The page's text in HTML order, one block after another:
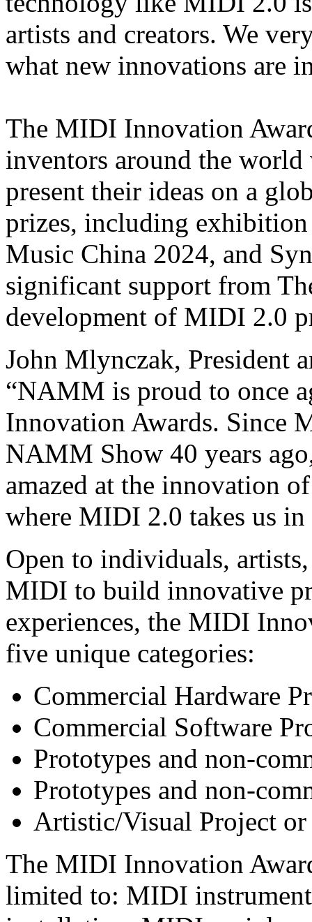
artists and creators. We
what new innovations are
The MIDI Innovation
inventors around the
present their ideas on a
prizes, including
Music China 2024, and
significant support from
development of MIDI 2.0
John Mlynczak, President
“NAMM is proud to once
Innovation Awards. Since
NAMM Show 40 years
amazed at the innovation
where MIDI 2.0 takes us in
Open to individuals,
MIDI to build innovative
experiences, the MIDI
five unique categories:
Commercial Hardware
Commercial Software
Prototypes and non-
Prototypes and non-
Artistic/Visual Project
The MIDI Innovation
limited to: MIDI